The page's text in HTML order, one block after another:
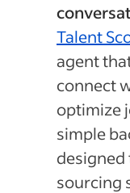
Talent
agent
connect
optimize
simple
designed
sourcing